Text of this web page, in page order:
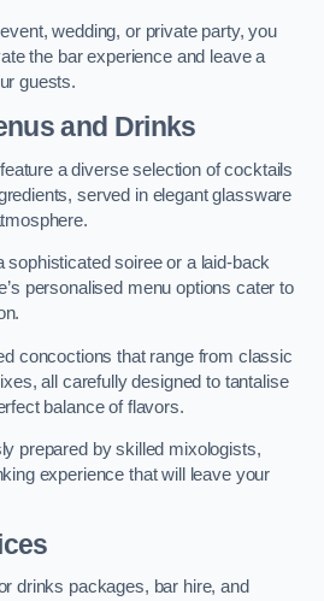
wedding, or private party, you
the bar experience and leave a
guests.
and Drinks
a diverse selection of cocktails
served in elegant glassware
sophisticated soiree or a laid-back
personalised menu options cater to
concoctions that range from classic
all carefully designed to tantalise
balance of flavors.
prepared by skilled mixologists,
experience that will leave your
drinks packages, bar hire, and